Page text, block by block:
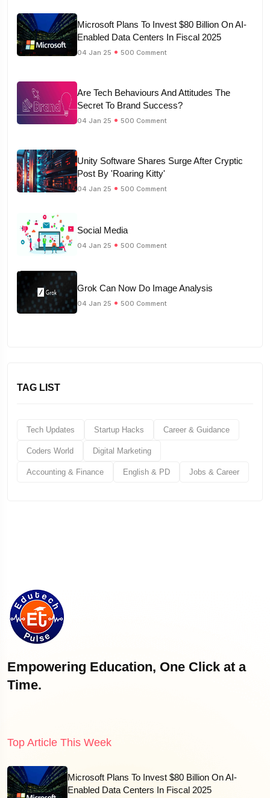
Microsoft Plans To Invest $80 Billion On AI-
Enabled Data Centers In Fiscal 2025
04 Jan 25 500 Comment
Are Tech Behaviours And Attitudes The
Secret To Brand Success?
04 Jan 25 500 Comment
Unity Software Shares Surge After Cryptic
Post By 'Roaring Kitty'
04 Jan 25 500 Comment
Social Media
04 Jan 25 500 Comment
Grok Can Now Do Image Analysis
04 Jan 25 500 Comment
TAG LIST
Tech Updates Startup Hacks Career & Guidance
Coders World Digital Marketing
Accounting & Finance English & PD Jobs & Career
Empowering Education, One Click at a
Time.
Top Article This Week
Microsoft Plans To Invest $80 Billion On AI-
Enabled Data Centers In Fiscal 2025